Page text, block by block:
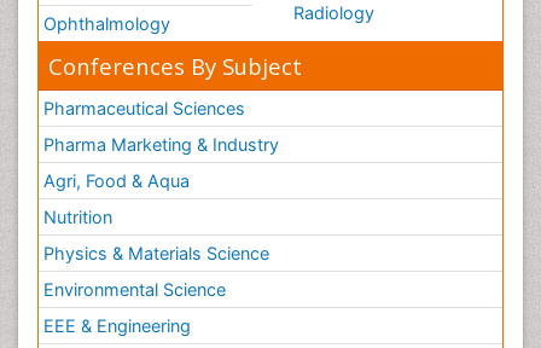
Ophthalmology
Radiology
Conferences By Subject
Pharmaceutical Sciences
Pharma Marketing & Industry
Agri, Food & Aqua
Nutrition
Physics & Materials Science
Environmental Science
EEE & Engineering